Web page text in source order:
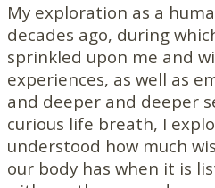
My exploration as a
decades ago, during
sprinkled upon me and
experiences, as well as
and deeper and deeper
curious life breath, I
understood how much
our body has when it is